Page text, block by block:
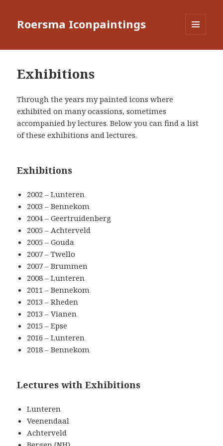
Roersma Iconpaintings
Exhibitions
Through the years my painted icons where
exhibited on many ocassions, sometimes
accompanied by lectures. Below you can find a list
of these exhibitions and lectures.
Exhibitions
2002 – Lunteren
2003 – Bennekom
2004 – Geertruidenberg
2005 – Achterveld
2005 – Gouda
2007 – Twello
2007 – Brummen
2008 – Lunteren
2011 – Bennekom
2013 – Rheden
2013 – Vianen
2015 – Epse
2016 – Lunteren
2018 – Bennekom
Lectures with Exhibitions
Lunteren
Veenendaal
Achterveld